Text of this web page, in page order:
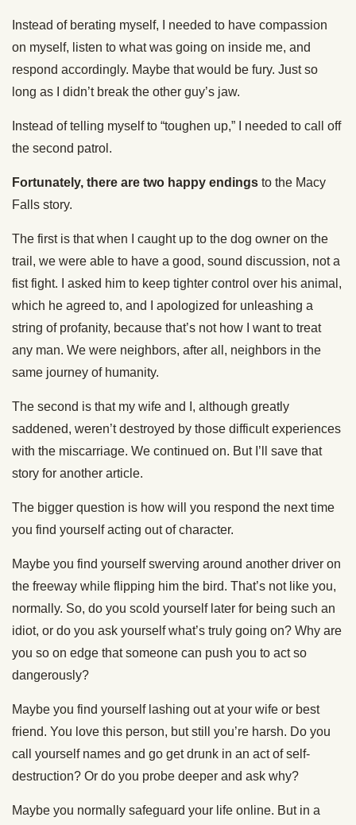
Instead of berating myself, I needed to have compassion
on myself, listen to what was going on inside me, and
respond accordingly. Maybe that would be fury. Just so
long as I didn’t break the other guy’s jaw.
Instead of telling myself to “toughen up,” I needed to call off
the second patrol.
Fortunately, there are two happy endings to the Macy
Falls story.
The first is that when I caught up to the dog owner on the
trail, we were able to have a good, sound discussion, not a
fist fight. I asked him to keep tighter control over his animal,
which he agreed to, and I apologized for unleashing a
string of profanity, because that’s not how I want to treat
any man. We were neighbors, after all, neighbors in the
same journey of humanity.
The second is that my wife and I, although greatly
saddened, weren’t destroyed by those difficult experiences
with the miscarriage. We continued on. But I’ll save that
story for another article.
The bigger question is how will you respond the next time
you find yourself acting out of character.
Maybe you find yourself swerving around another driver on
the freeway while flipping him the bird. That’s not like you,
normally. So, do you scold yourself later for being such an
idiot, or do you ask yourself what’s truly going on? Why are
you so on edge that someone can push you to act so
dangerously?
Maybe you find yourself lashing out at your wife or best
friend. You love this person, but still you’re harsh. Do you
call yourself names and go get drunk in an act of self-
destruction? Or do you probe deeper and ask why?
Maybe you normally safeguard your life online. But in a